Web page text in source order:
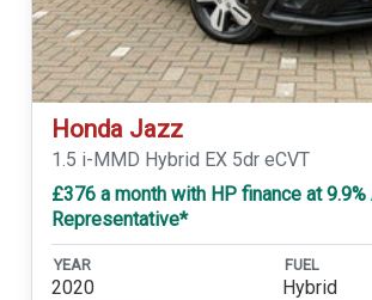
Honda Jazz
1.5 i-MMD Hybrid EX 5dr eCVT
£376 a month with HP finance at 9.9%
Representative*
YEAR
2020
FUEL
Hybrid